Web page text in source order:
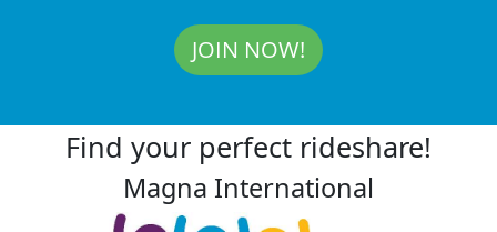
JOIN NOW!
Find your perfect rideshare!
Magna International